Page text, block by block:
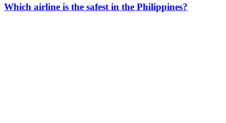
Which airline is the safest in the Philippines?